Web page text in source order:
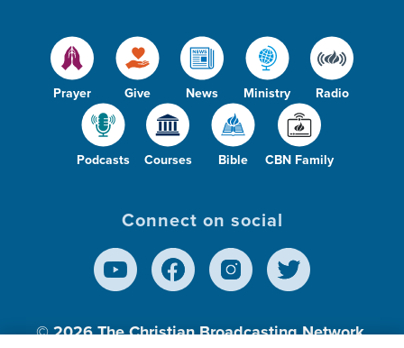
Prayer Give News Ministry Radio
Podcasts Courses Bible CBN Family
Connect on social
© 2026The Christian Broadcasting Network,